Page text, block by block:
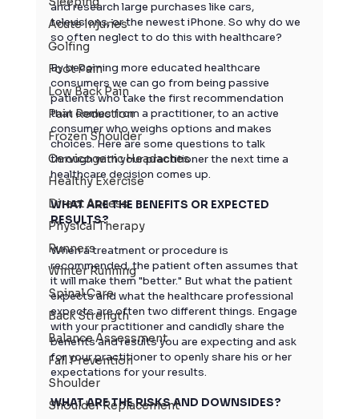
Acute Injuries
Golfing
Foot Pain
Low Back Pain
Pain Reduction
Frozen Shoulder
Cervicogenic Headaches
Healthy Exercise
Direct Access
Physical Therapy
Runners
Winter Running
Spinal Care
Back Strength
Balance Assessment
Fall Prevention
Shoulder
Shoulder Replacement
and research large purchases like cars,
televisions, or the newest iPhone. So why do we
so often neglect to do this with healthcare?
By becoming more educated healthcare
consumers we can go from being passive
patients who take the first recommendation
that comes from a practitioner, to an active
consumer who weighs options and makes
choices. Here are some questions to talk
through with your practitioner the next time a
healthcare decision comes up.
WHAT ARE THE BENEFITS OR EXPECTED
RESULTS?
When a treatment or procedure is
recommended, the patient often assumes that
it will make them "better." But what the patient
expects and what the healthcare professional
expects are often two different things. Engage
with your practitioner and candidly share the
benefits and results you are expecting and ask
for your practitioner to openly share his or her
expectations for your results.
WHAT ARE THE RISKS AND DOWNSIDES?